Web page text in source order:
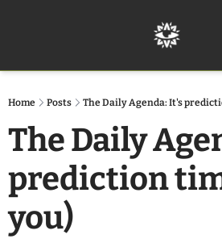
Home Posts The Daily Agenda: It's
The Daily
prediction
you)